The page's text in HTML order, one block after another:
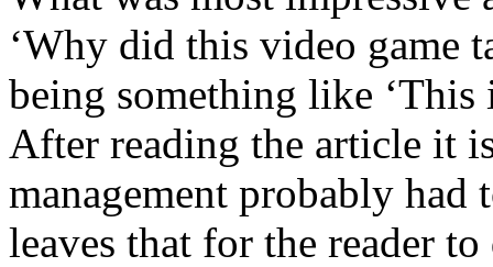
‘Why did this video game
being something like
After reading the article it
management probably
leaves that for the reader to